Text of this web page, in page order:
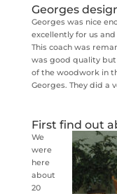
Georges
Georges was nice
excellently for us
This coach was
was good quality
of the woodwork in
Georges. They did a
First find out
We
were
here
about
20